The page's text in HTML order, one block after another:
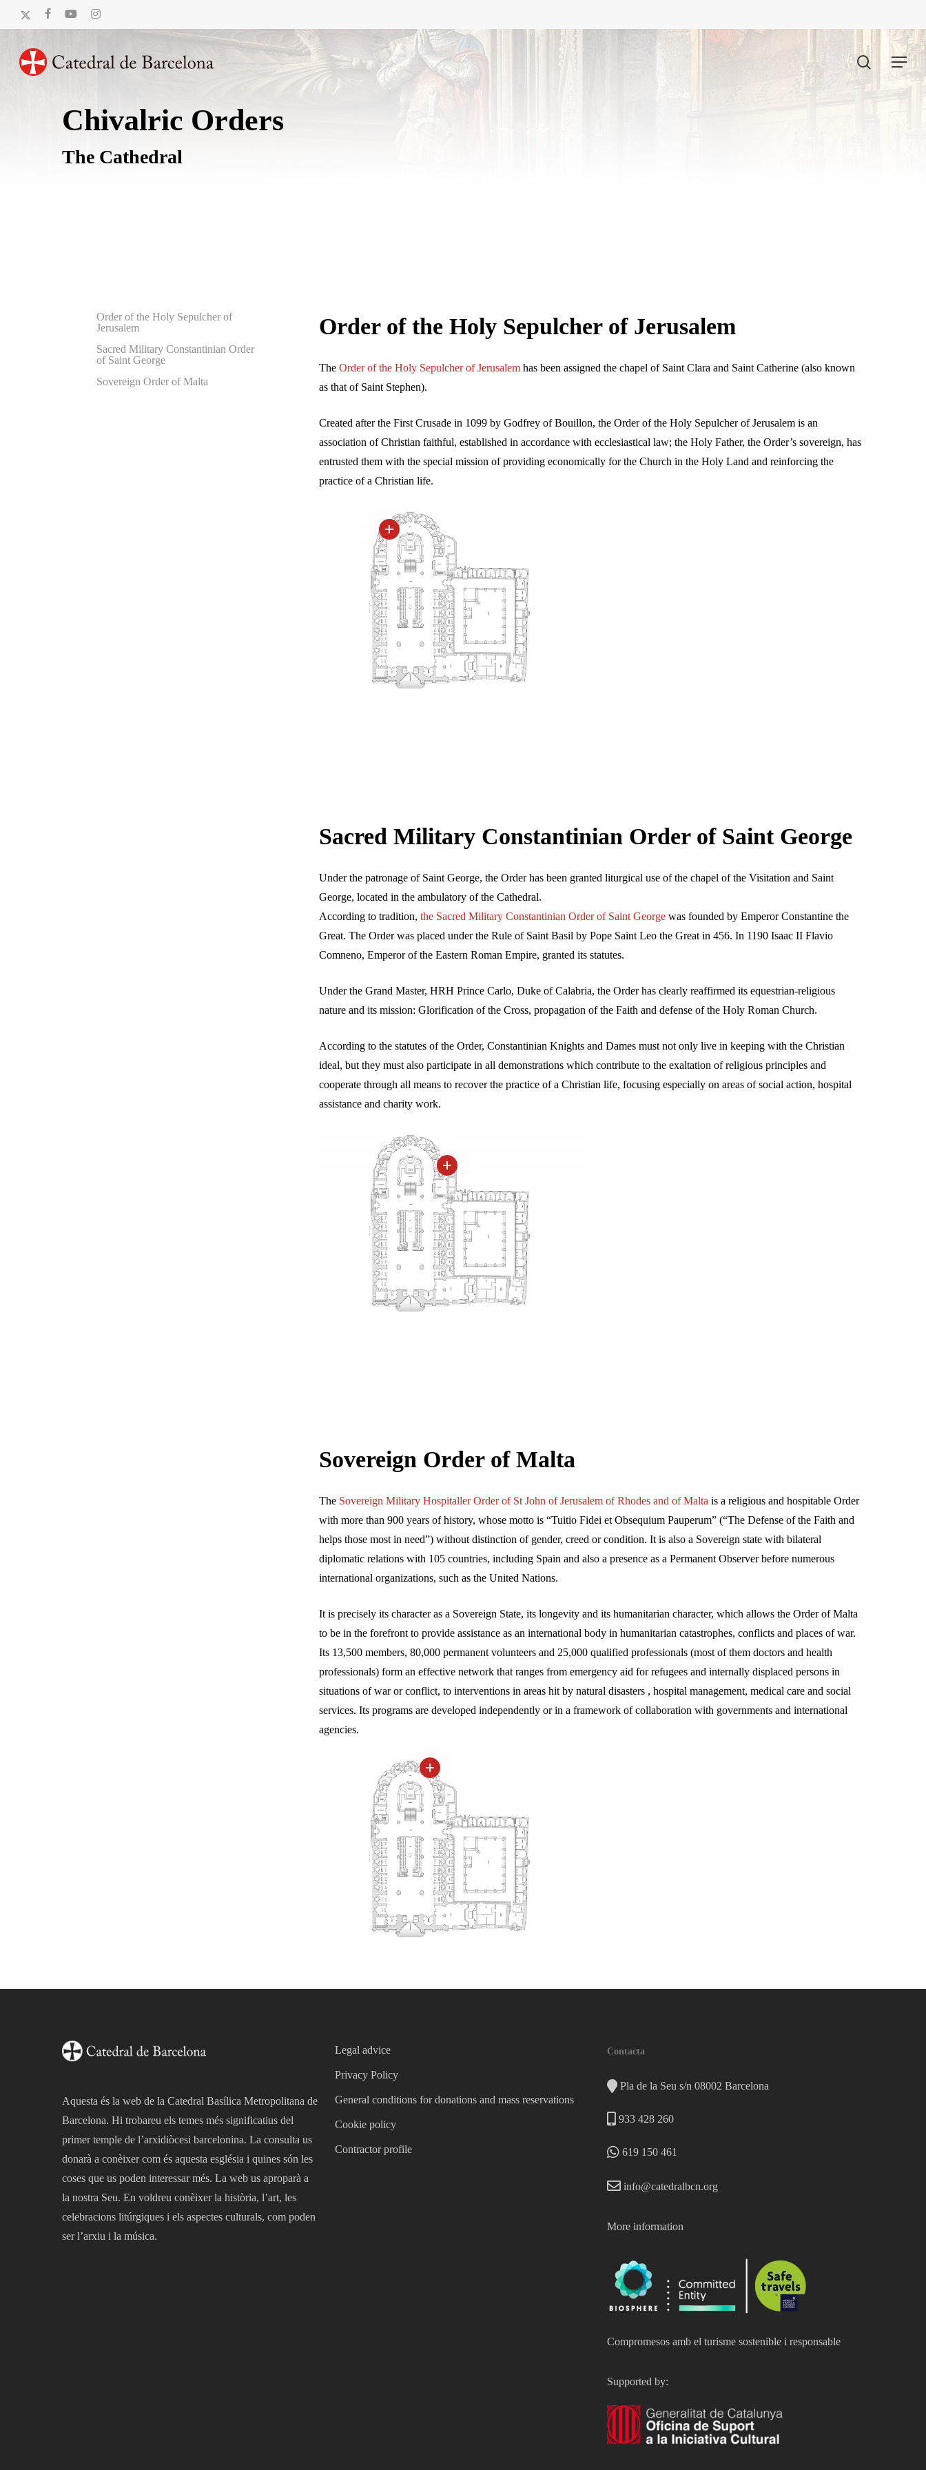
to
content
x-
facebookyoutube instagram
Menu
search
Chivalric Orders
The Cathedral
Order of the Holy Sepulcher of
Jerusalem
Sacred Military Constantinian Order
of Saint George
Sovereign Order of Malta
Order of the Holy Sepulcher of Jerusalem
The Order of the Holy Sepulcher of Jerusalemhas been assigned the chapel of Saint Clara and Saint Catherine (also known
as that of Saint Stephen).
Created after the First Crusade in 1099 by Godfrey of Bouillon, the Order of the Holy Sepulcher of Jerusalem is an
association of Christian faithful, established in accordance with ecclesiastical law; the Holy Father, the Order’s sovereign, has
entrusted them with the special mission of providing economically for the Church in the Holy Land and reinforcing the
practice of a Christian life.
Sacred Military Constantinian Order of Saint George
Under the patronage of Saint George, the Order has been granted liturgical use of the chapel of the Visitation and Saint
George, located in the ambulatory of the Cathedral.
According to tradition, the Sacred Military Constantinian Order of Saint Georgewas founded by Emperor Constantine the
Great. The Order was placed under the Rule of Saint Basil by Pope Saint Leo the Great in 456. In 1190 Isaac II Flavio
Comneno, Emperor of the Eastern Roman Empire, granted its statutes.
Under the Grand Master, HRH Prince Carlo, Duke of Calabria, the Order has clearly reaffirmed its equestrian-religious
nature and its mission: Glorification of the Cross, propagation of the Faith and defense of the Holy Roman Church.
According to the statutes of the Order, Constantinian Knights and Dames must not only live in keeping with the Christian
ideal, but they must also participate in all demonstrations which contribute to the exaltation of religious principles and
cooperate through all means to recover the practice of a Christian life, focusing especially on areas of social action, hospital
assistance and charity work.
Sovereign Order of Malta
The Sovereign Military Hospitaller Order of St John of Jerusalem of Rhodes and of Malta is a religious and hospitable Order
with more than 900 years of history, whose motto is “Tuitio Fidei et Obsequium Pauperum” (“The Defense of the Faith and
helps those most in need”) without distinction of gender, creed or condition. It is also a Sovereign state with bilateral
diplomatic relations with 105 countries, including Spain and also a presence as a Permanent Observer before numerous
international organizations, such as the United Nations.
It is precisely its character as a Sovereign State, its longevity and its humanitarian character, which allows the Order of Malta
to be in the forefront to provide assistance as an international body in humanitarian catastrophes, conflicts and places of war.
Its 13,500 members, 80,000 permanent volunteers and 25,000 qualified professionals (most of them doctors and health
professionals) form an effective network that ranges from emergency aid for refugees and internally displaced persons in
situations of war or conflict, to interventions in areas hit by natural disasters , hospital management, medical care and social
services. Its programs are developed independently or in a framework of collaboration with governments and international
agencies.
Aquesta és la web de la Catedral Basílica Metropolitana de
Barcelona. Hi trobareu els temes més significatius del
primer temple de l’arxidiòcesi barcelonina. La consulta us
donarà a conèixer com és aquesta església i quines són les
coses que us poden interessar més. La web us aproparà a
la nostra Seu. En voldreu conèixer la història, l’art, les
celebracions litúrgiques i els aspectes culturals, com poden
ser l’arxiu i la música.
Legal advice
Privacy Policy
General conditions for donations and mass reservations
Cookie policy
Contractor profile
Contacta
Pla de la Seu s/n 08002 Barcelona
933 428 260
619 150 461
info@catedralbcn.org
More information
Compromesos amb el turisme sostenible i responsable
Supported by: